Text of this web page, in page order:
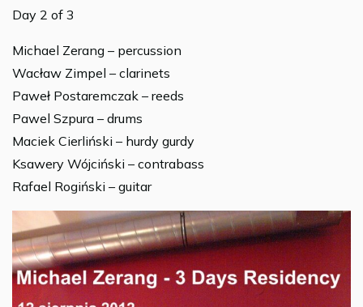
Day 2 of 3
Michael Zerang – percussion
Wacław Zimpel – clarinets
Paweł Postaremczak – reeds
Pawel Szpura – drums
Maciek Cierliński – hurdy gurdy
Ksawery Wójciński – contrabass
Rafael Rogiński – guitar